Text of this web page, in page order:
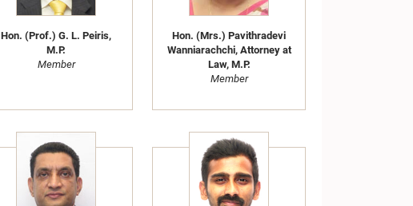
Hon. (Prof.) G. L. Peiris,
M.P.
Member
Hon. (Mrs.) Pavithradevi
Wanniarachchi, Attorney at
Law, M.P.
Member